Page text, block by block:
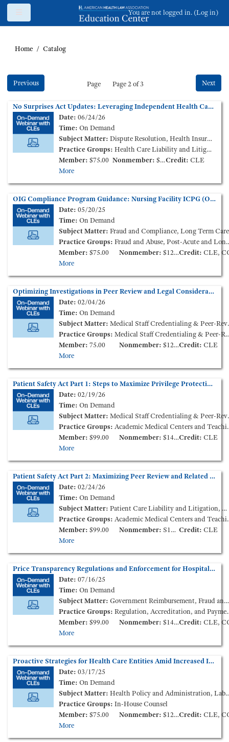
Skip to main content
You are not logged in. (Log in)
Home Catalog
Page
Previous Page 2 of 3 Next
No Surprises Act Updates: Leveraging Independent Health Care Claims Benchmarks in Independent Dispute Resolution (On-Demand Webinar)
Date: 06/24/26
Time: On Demand
Subject Matter: Dispute Resolution, Health Insurance
Practice Groups: Health Care Liability and Litigation
Member: $75.00 Nonmember: $125.00 Credit: CLE
More
OIG Compliance Program Guidance: Nursing Facility ICPG (On-Demand Webinar)
Date: 05/20/25
Time: On Demand
Subject Matter: Fraud and Compliance, Long Term Care
Practice Groups: Fraud and Abuse, Post-Acute and Long-Term Services
Member: $75.00 Nonmember: $125.00 Credit: CLE,
More
Optimizing Investigations in Peer Review and Legal Considerations (On-Demand Webinar)
Date: 02/04/26
Time: On Demand
Subject Matter: Medical Staff Credentialing & Peer-Review, Labor and Employment
Practice Groups: Medical Staff Credentialing & Peer-Review
Member: 75.00 Nonmember: $125.00 Credit: CLE
More
Patient Safety Act Part 1: Steps to Maximize Privilege Protections and Improve Patient Outcomes (On-Demand Webinar)
Date: 02/19/26
Time: On Demand
Subject Matter: Medical Staff Credentialing & Peer-Review, Patient Care Liability and Litigation
Practice Groups: Academic Medical Centers and Teaching Hospitals, Medical Staff Credentialing & Peer-Review
Member: $99.00 Nonmember: $149.00 Credit: CLE
More
Patient Safety Act Part 2: Maximizing Peer Review and Related Privilege Protections - Litigation Lessons Learned (On-Demand Webinar)
Date: 02/24/26
Time: On Demand
Subject Matter: Patient Care Liability and Litigation, Medical Staff Credentialing & Peer-Review
Practice Groups: Academic Medical Centers and Teaching Hospitals, Medical Staff Credentialing & Peer-Review
Member: $99.00 Nonmember: S149.00 Credit: CLE
More
Price Transparency Regulations and Enforcement for Hospitals and Health Plans (On-Demand Webinar)
Date: 07/16/25
Time: On Demand
Subject Matter: Government Reimbursement, Fraud and Compliance, Health Insurance
Practice Groups: Regulation, Accreditation, and Payment
Member: $99.00 Nonmember: $149.00 Credit: CLE,
More
Proactive Strategies for Health Care Entities Amid Increased Immigration Enforcement Activity (On-Demand Webinar)
Date: 03/17/25
Time: On Demand
Subject Matter: Health Policy and Administration, Labor and Employment, Patient Care Liability and Litigation
Practice Groups: In-House Counsel
Member: $75.00 Nonmember: $125.00 Credit: CLE,
More